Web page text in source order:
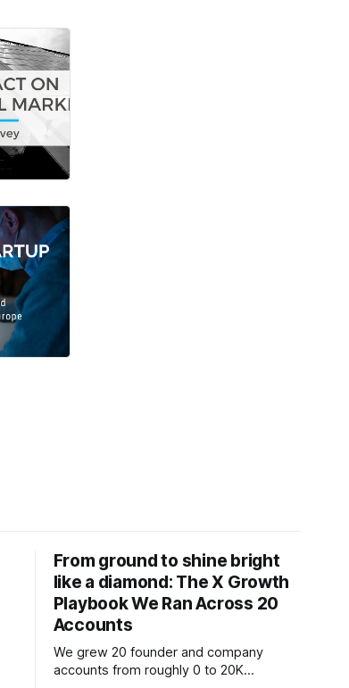
From ground to shine bright
like a diamond: The X Growth
Playbook We Ran Across 20
Accounts
We grew 20 founder and company
accounts from roughly 0 to 20K